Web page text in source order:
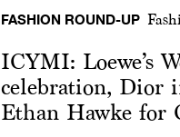
FASHION ROUND-UP
ICYMI: Loewe’s
celebration, Dior
Ethan Hawke for